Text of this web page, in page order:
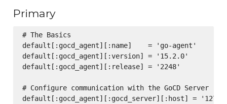
Primary
# The Basics
default[:gocd_agent][:name]    = 'go-agent'
default[:gocd_agent][:version] = '15.2.0'
default[:gocd_agent][:release] = '2248'
# Configure communication with the GoCD Server
default[:gocd_agent][:gocd_server][:host] =